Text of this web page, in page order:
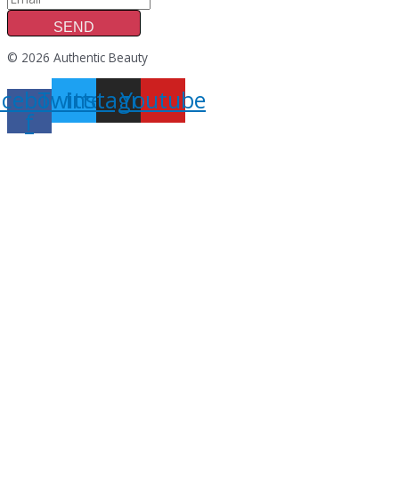
SEND
© 2026 Authentic Beauty
f
Twitter
Instagram
Youtube